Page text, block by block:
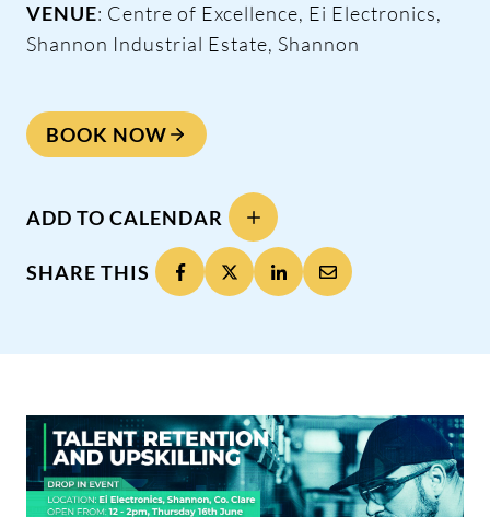
VENUE: Centre of Excellence, Ei Electronics,
Shannon Industrial Estate, Shannon
BOOK NOW
ADD TO CALENDAR
SHARE THIS